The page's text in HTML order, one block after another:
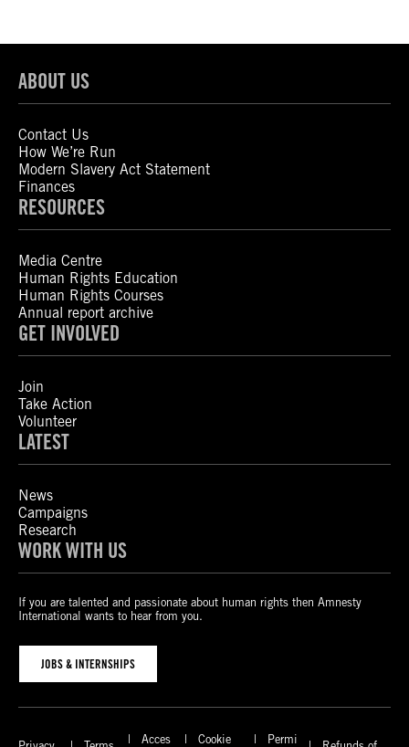
ABOUT US
Contact Us
How We’re Run
Modern Slavery Act Statement
Finances
RESOURCES
Media Centre
Human Rights Education
Human Rights Courses
Annual report archive
GET INVOLVED
Join
Take Action
Volunteer
LATEST
News
Campaigns
Research
WORK WITH US
If you are talented and passionate about human rights then Amnesty
International wants to hear from you.
JOBS & INTERNSHIPS
Acces
Cookie
Permi